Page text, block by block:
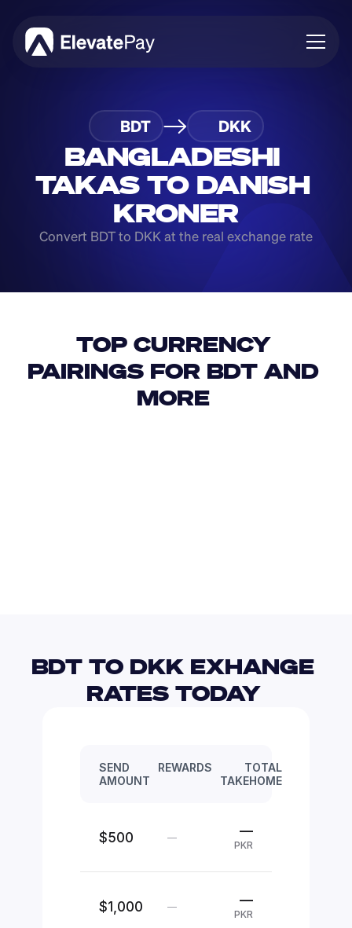
Blog
Business
Feature Roadmap
Download App
BDT DKK
BANGLADESHI
TAKAS TO DANISH
KRONER
Convert BDT to DKK at the real exchange rate
TOP CURRENCY
PAIRINGS FOR BDT AND
MORE
BDT TO DKK EXHANGE
RATES TODAY
SEND
AMOUNT
REWARDS
TOTAL
TAKEHOME
$500 — —
PKR
$1,000 — —
PKR